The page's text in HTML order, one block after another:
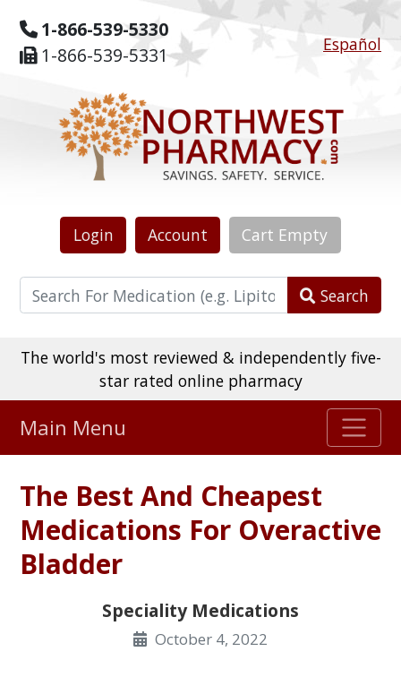
1-866-539-5330
1-866-539-5331
Español
Login Account Cart Empty
Search
The world's most reviewed & independently five-
star rated online pharmacy
475,000 + real customer reviews
Over 98% say they will buy again
Watch Our Movie
Main Menu
The Best And Cheapest
Medications For Overactive
Bladder
Speciality Medications
October 4, 2022